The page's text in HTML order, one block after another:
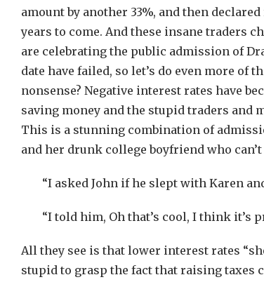
amount by another 33%, and then
years to come. And these insane traders
are celebrating the public admission of
date have failed, so let’s do even more of
nonsense? Negative interest rates have
saving money and the stupid traders and
This is a stunning combination of
and her drunk college boyfriend who
“I asked John if he slept with Karen
“I told him, Oh that’s cool, I think it’s
All they see is that lower interest rates
stupid to grasp the fact that raising taxes